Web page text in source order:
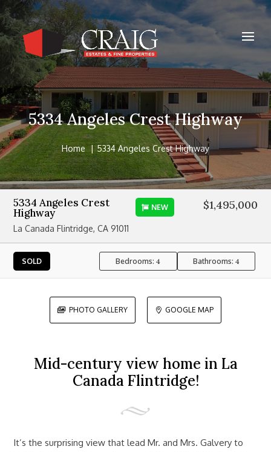
5334 Angeles Crest Highway
Home 5334 Angeles Crest Highway
5334 Angeles Crest
Highway
La Canada Flintridge, CA 91011
NEW $1,495,000
SOLD Bedrooms:4 Bathrooms: 4
 PHOTO GALLERY  GOOGLE MAP
Mid-century view home in La
Canada Flintridge!
It’s the surprising view that lead Mr. and Mrs. Galvery to